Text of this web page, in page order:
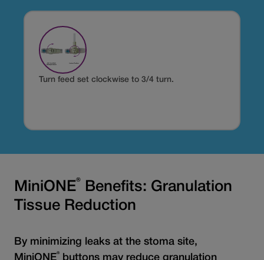
Turn feed set clockwise to 3/4 turn.
MiniONE®
Benefits: Granulation
Tissue Reduction
By minimizing leaks at the stoma site,
MiniONE®
buttons may reduce granulation